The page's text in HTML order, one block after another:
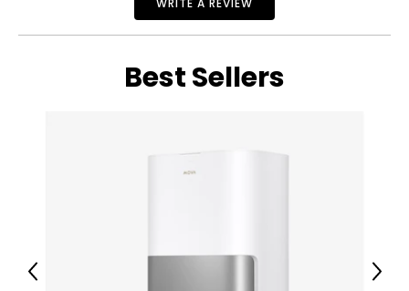
• Zero tangling Duobrush
• 2.28" obstacle overcoming
• Fast hot air drying
• Mova V50 Ultra Complete Robot Vacuum and Mop,
Best Sellers
Previous Next